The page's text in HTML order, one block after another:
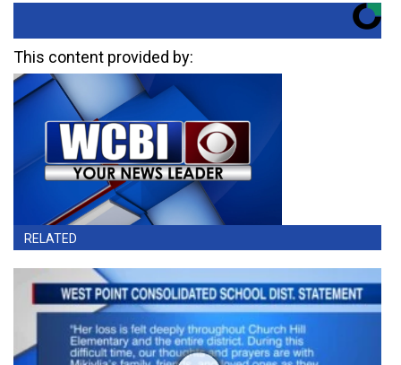
This content provided by:
RELATED